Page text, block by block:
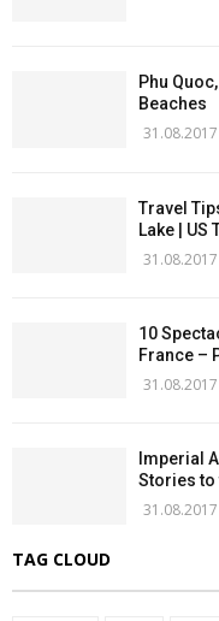
Phu
Beaches
31.08.2017
Travel
Lake | US
31.08.2017
10
France –
31.08.2017
Imperial
Stories to
31.08.2017
TAG CLOUD